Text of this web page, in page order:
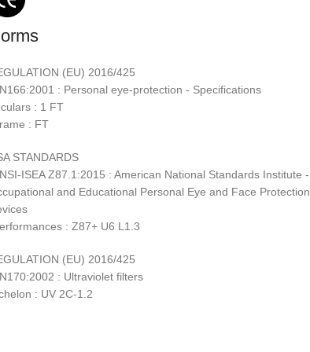
(EU) 2016/425
: Personal eye-protection - Specifications
: 1 FT
: FT
STANDARDS
ISEA Z87.1:2015 : American National Standards Institute -
and Educational Personal Eye and Face Protection
: Z87+ U6 L1.3
(EU) 2016/425
: Ultraviolet filters
: UV 2C-1.2